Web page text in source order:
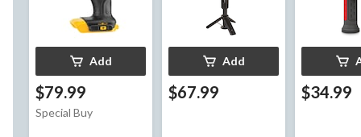
Add
$79.99
Special Buy
Add
$67.99 $34.99